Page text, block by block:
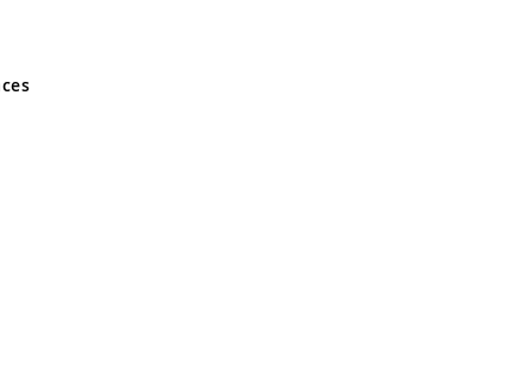
and Wales No 05151321. VAT No GB 152140945